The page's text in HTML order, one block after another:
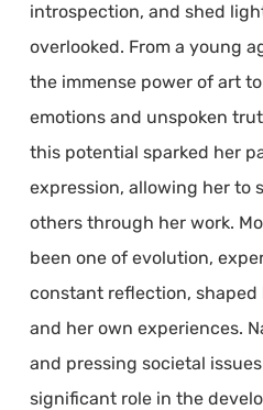
introspection, and shed
overlooked. From a young
the immense power of art
emotions and unspoken
this potential sparked her
expression, allowing her to
others through her work.
been one of evolution,
constant reflection,
and her own experiences.
and pressing societal
significant role in the